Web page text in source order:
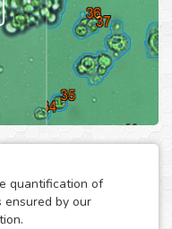
quantification of
ensured by our